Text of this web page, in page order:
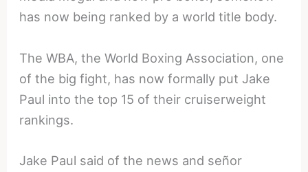
has now being ranked by a world title body.
The WBA, the World Boxing Association, one
of the big fight, has now formally put Jake
Paul into the top 15 of their cruiserweight
rankings.
Jake Paul said of the news and señor